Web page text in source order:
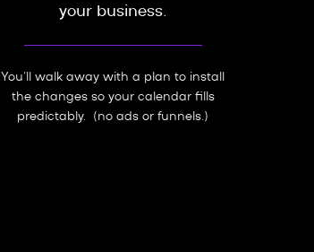
your business.
You’ll walk away with a plan to install
the changes so your calendar fills
predictably. (no ads or funnels.)